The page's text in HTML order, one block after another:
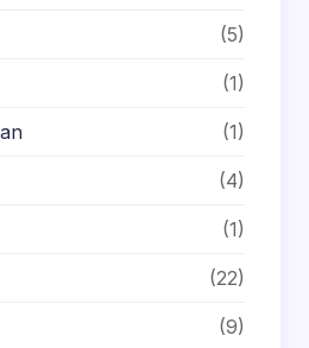
(5)
(1)
(1)
(4)
(1)
(22)
(9)